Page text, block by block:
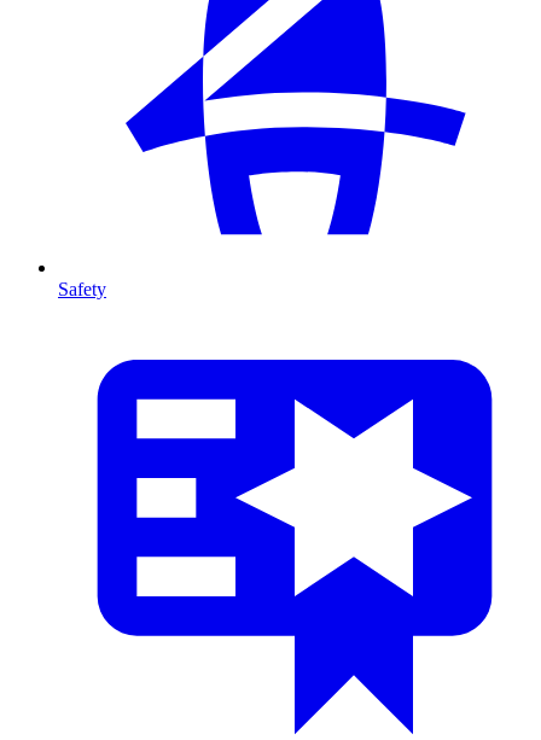
Safety